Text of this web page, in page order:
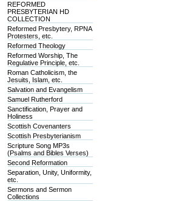
REFORMED
PRESBYTERIAN HD
COLLECTION
Reformed Presbytery, RPNA
Protesters, etc.
Reformed Theology
Reformed Worship, The
Regulative Principle, etc.
Roman Catholicism, the
Jesuits, Islam, etc.
Salvation and Evangelism
Samuel Rutherford
Sanctification, Prayer and
Holiness
Scottish Covenanters
Scottish Presbyterianism
Scripture Song MP3s
(Psalms and Bibles Verses)
Second Reformation
Separation, Unity, Uniformity,
etc.
Sermons and Sermon
Collections